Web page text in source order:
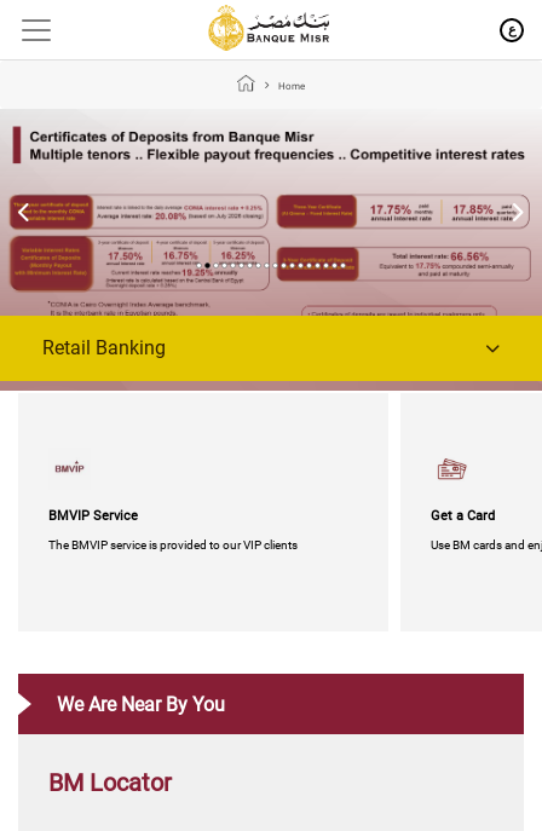
ع
Home
Retail Banking
BMVIP Service
​​​​​​​​​​​​​​​​​​​​​​The BMVIP service is provided to our VIP clients
Get a Card
​​​​​​​​​​​​​​​​​​​​​​Use BM cards and
We Are Near By You
BM Locator